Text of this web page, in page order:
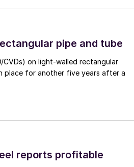
pipe and tube
on light-walled rectangular
place for another five years after a
reports profitable